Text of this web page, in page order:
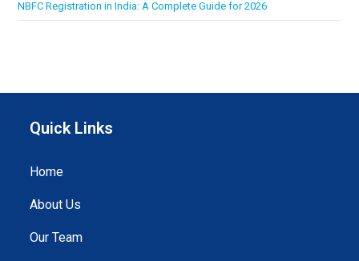
NBFC Registration in India: A Complete Guide for 2026
Quick Links
Home
About Us
Our Team